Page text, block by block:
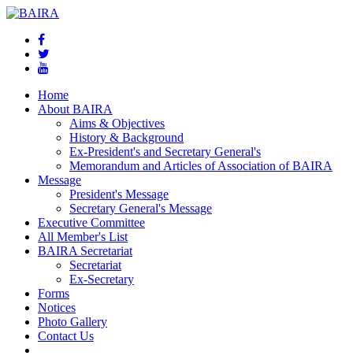
Home
About BAIRA
Aims & Objectives
History & Background
Ex-President's and Secretary General's
Memorandum and Articles of Association of BAIRA
Message
President's Message
Secretary General's Message
Executive Committee
All Member's List
BAIRA Secretariat
Secretariat
Ex-Secretary
Forms
Notices
Photo Gallery
Contact Us